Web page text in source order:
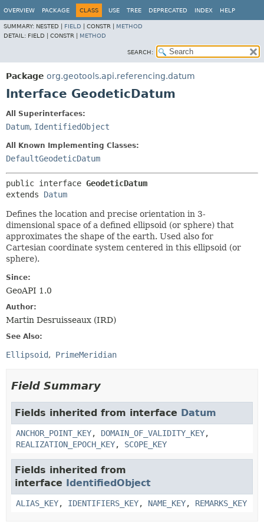
OVERVIEW PACKAGE CLASS USE TREE DEPRECATED INDEX HELP
SUMMARY: NESTED | FIELD CONSTR | METHOD
DETAIL: FIELD | CONSTR | METHOD
SEARCH:
Package org.geotools.api.referencing.datum
Interface GeodeticDatum
All Superinterfaces:
Datum, IdentifiedObject
All Known Implementing Classes:
DefaultGeodeticDatum
public interface GeodeticDatum
extends Datum
Defines the location and precise orientation in 3-
dimensional space of a defined ellipsoid (or sphere) that
approximates the shape of the earth. Used also for
Cartesian coordinate system centered in this ellipsoid (or
sphere).
Since:
GeoAPI 1.0
Author:
Martin Desruisseaux (IRD)
See Also:
Ellipsoid PrimeMeridian
Field Summary
Fields inherited from interface Datum
ANCHOR_POINT_KEY, DOMAIN_OF_VALIDITY_KEY,
REALIZATION_EPOCH_KEY, SCOPE_KEY
Fields inherited from
interface IdentifiedObject
ALIAS_KEY, IDENTIFIERS_KEY, NAME_KEY, REMARKS_KEY